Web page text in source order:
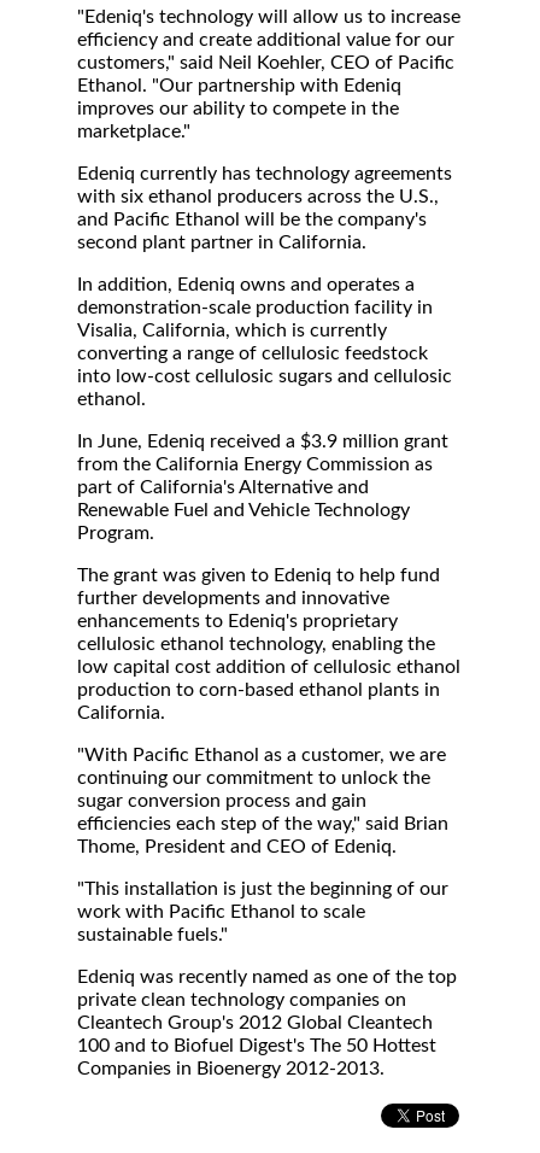
"Edeniq's technology will allow us to increase
efficiency and create additional value for our
customers," said Neil Koehler, CEO of Pacific
Ethanol. "Our partnership with Edeniq
improves our ability to compete in the
marketplace."
Edeniq currently has technology agreements
with six ethanol producers across the U.S.,
and Pacific Ethanol will be the company's
second plant partner in California.
In addition, Edeniq owns and operates a
demonstration-scale production facility in
Visalia, California, which is currently
converting a range of cellulosic feedstock
into low-cost cellulosic sugars and cellulosic
ethanol.
In June, Edeniq received a $3.9 million grant
from the California Energy Commission as
part of California's Alternative and
Renewable Fuel and Vehicle Technology
Program.
The grant was given to Edeniq to help fund
further developments and innovative
enhancements to Edeniq's proprietary
cellulosic ethanol technology, enabling the
low capital cost addition of cellulosic ethanol
production to corn-based ethanol plants in
California.
"With Pacific Ethanol as a customer, we are
continuing our commitment to unlock the
sugar conversion process and gain
efficiencies each step of the way," said Brian
Thome, President and CEO of Edeniq.
"This installation is just the beginning of our
work with Pacific Ethanol to scale
sustainable fuels."
Edeniq was recently named as one of the top
private clean technology companies on
Cleantech Group's 2012 Global Cleantech
100 and to Biofuel Digest's The 50 Hottest
Companies in Bioenergy 2012-2013.